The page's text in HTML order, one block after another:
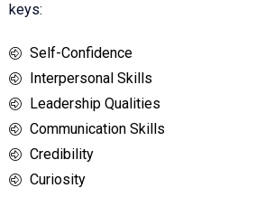
keys:
Self-Confidence
Interpersonal Skills
Leadership Qualities
Communication Skills
Credibility
Curiosity